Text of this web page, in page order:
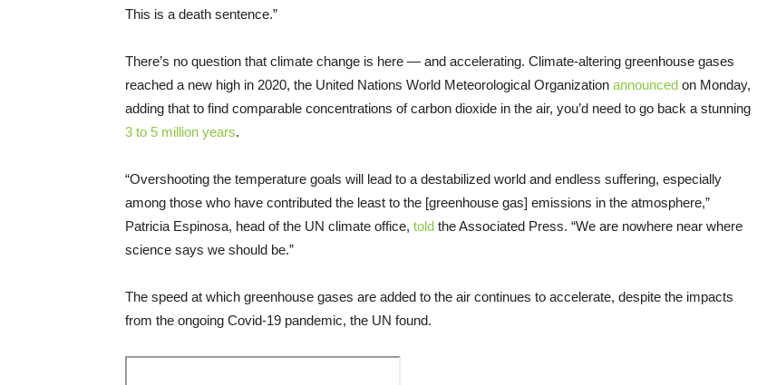
This is a death sentence.”
There’s no question that climate change is here — and accelerating. Climate-altering greenhouse gases
reached a new high in 2020, the United Nations World Meteorological Organization announced on Monday,
adding that to find comparable concentrations of carbon dioxide in the air, you’d need to go back a stunning
3 to 5 million years.
“Overshooting the temperature goals will lead to a destabilized world and endless suffering, especially
among those who have contributed the least to the [greenhouse gas] emissions in the atmosphere,”
Patricia Espinosa, head of the UN climate office, told the Associated Press. “We are nowhere near where
science says we should be.”
The speed at which greenhouse gases are added to the air continues to accelerate, despite the impacts
from the ongoing Covid-19 pandemic, the UN found.